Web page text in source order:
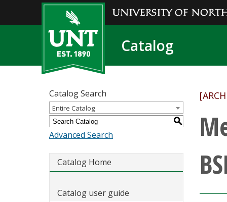
Catalog
Catalog Search
Entire Catalog
S
Advanced Search
Catalog Home
Catalog user guide